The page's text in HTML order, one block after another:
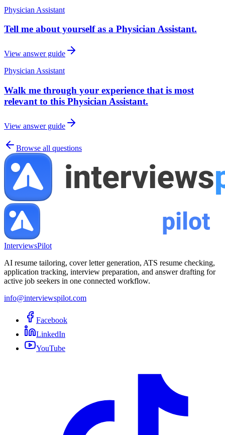
Physician Assistant
Tell me about yourself as a Physician Assistant.
View answer guide
Physician Assistant
Walk me through your experience that is most
relevant to this Physician Assistant.
View answer guide
Browse all questions
InterviewsPilot
AI resume tailoring, cover letter generation, ATS resume checking,
application tracking, interview preparation, and answer drafting for
active job seekers in one connected workflow.
info@interviewspilot.com
Facebook
LinkedIn
YouTube